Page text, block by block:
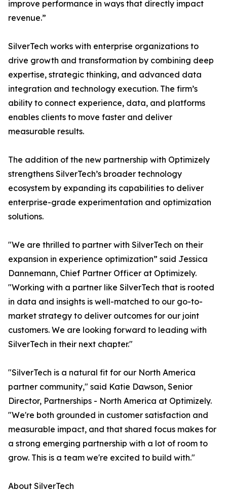
improve performance in ways that directly impact
revenue.”
SilverTech works with enterprise organizations to
drive growth and transformation by combining deep
expertise, strategic thinking, and advanced data
integration and technology execution. The firm’s
ability to connect experience, data, and platforms
enables clients to move faster and deliver
measurable results.
The addition of the new partnership with Optimizely
strengthens SilverTech’s broader technology
ecosystem by expanding its capabilities to deliver
enterprise-grade experimentation and optimization
solutions.
"We are thrilled to partner with SilverTech on their
expansion in experience optimization” said Jessica
Dannemann, Chief Partner Officer at Optimizely.
"Working with a partner like SilverTech that is rooted
in data and insights is well-matched to our go-to-
market strategy to deliver outcomes for our joint
customers. We are looking forward to leading with
SilverTech in their next chapter."
"SilverTech is a natural fit for our North America
partner community," said Katie Dawson, Senior
Director, Partnerships - North America at Optimizely.
"We're both grounded in customer satisfaction and
measurable impact, and that shared focus makes for
a strong emerging partnership with a lot of room to
grow. This is a team we're excited to build with."
About SilverTech